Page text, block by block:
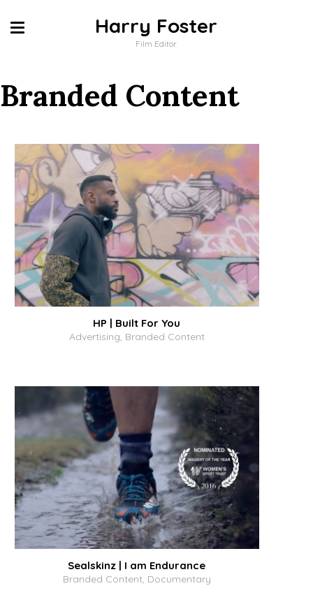
Harry Foster
Film Editor
Branded Content
HP | Built For You
Advertising, Branded Content
Sealskinz | I am Endurance
Branded Content, Documentary